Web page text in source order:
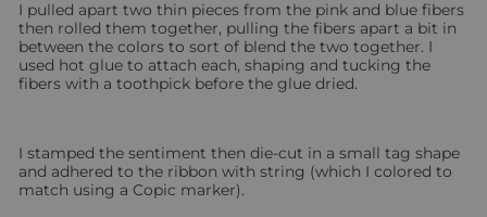
I pulled apart two thin pieces from the pink and blue fibers
then rolled them together, pulling the fibers apart a bit in
between the colors to sort of blend the two together. I
used hot glue to attach each, shaping and tucking the
fibers with a toothpick before the glue dried.
I stamped the sentiment then die-cut in a small tag shape
and adhered to the ribbon with string (which I colored to
match using a Copic marker).